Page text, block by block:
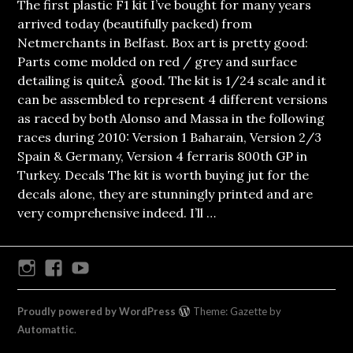
The first plastic F1 kit I’ve bought for many years
arrived today (beautifully packed) from
Netmerchants in Belfast. Box art is pretty good:
Parts come molded on red / grey and surface
detailing is quiteÂ good. The kit is 1/24 scale and it
can be assembled to represent 4 different versions
as raced by both Alonso and Massa in the following
races during 2010: Version 1 Baharain, Version 2/3
Spain & Germany, Version 4 ferraris 800th GP in
Turkey. Decals The kit is worth buying jut for the
decals alone, they are stunningly printed and are
very comprehensive indeed. I’ll …
InstagramFacebook
Proudly powered by WordPress
Theme: Gazette by
Automattic.